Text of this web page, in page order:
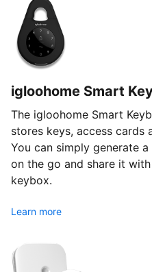
igloohome Smart
The igloohome Smart
stores keys, access cards
You can simply generate
on the go and share it
keybox.
Learn more